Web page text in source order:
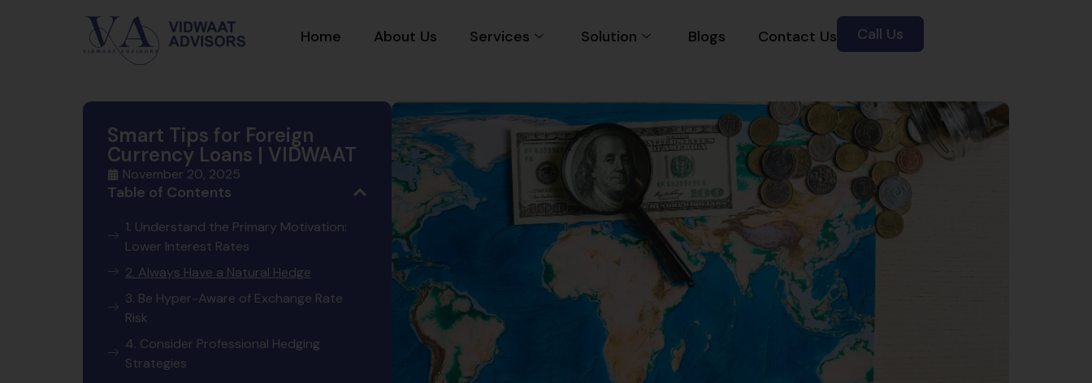
Home About Us Services Solution Blogs Contact Us Call Us
Smart Tips for Foreign
Currency Loans | VIDWAAT
November 20, 2025
Table of Contents
1. Understand the Primary Motivation:
Lower Interest Rates
2. Always Have a Natural Hedge
3. Be Hyper-Aware of Exchange Rate
Risk
4. Consider Professional Hedging
Strategies